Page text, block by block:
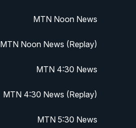
MTN Noon News
MTN Noon News (Replay)
MTN 4:30 News
MTN 4:30 News (Replay)
MTN 5:30 News